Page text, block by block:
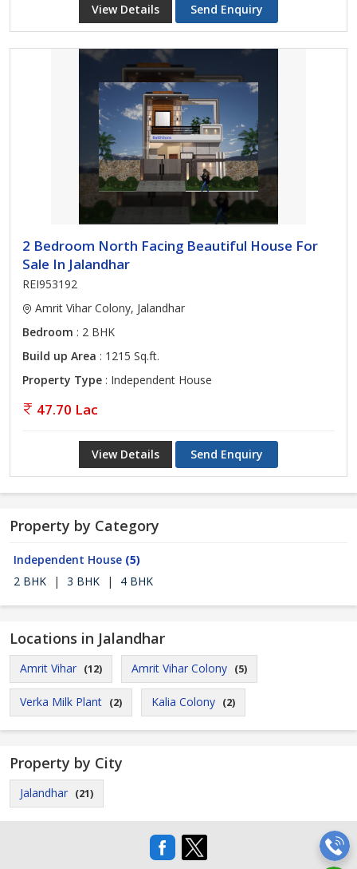
View Details Send Enquiry
2 Bedroom North Facing Beautiful House For
Sale In Jalandhar
REI953192
Amrit Vihar Colony, Jalandhar
Bedroom : 2 BHK
Build up Area : 1215 Sq.ft.
Property Type : Independent House
47.70 Lac
View Details Send Enquiry
Property by Category
Independent House (5)
2 BHK
| 3 BHK | 4 BHK
Locations in Jalandhar
Amrit Vihar (12) Amrit Vihar Colony (5)
Verka Milk Plant (2) Kalia Colony (2)
Property by City
Jalandhar (21)